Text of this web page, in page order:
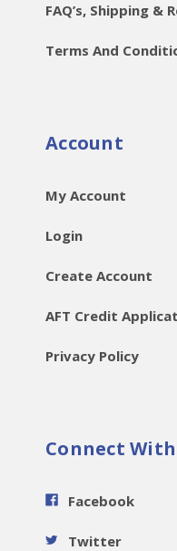
FAQ’s, Shipping &
Terms And
Account
My Account
Login
Create Account
AFT Credit
Privacy Policy
Connect
Facebook
Twitter